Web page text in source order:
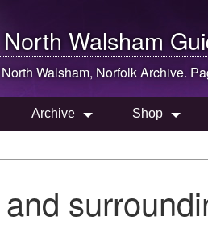
North Walsham
North Walsham, Norfolk Archive.
Archive Shop